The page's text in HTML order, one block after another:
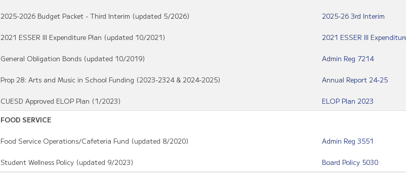
2025-2026 Budget Packet - Third Interim (updated 5/2026)
2021 ESSER III Expenditure Plan (updated 10/2021)
General Obligation Bonds (updated 10/2019)
Prop 28: Arts and Music in School Funding (2023-2324 & 2024-2025)
CUESD Approved ELOP Plan (1/2023)
2025-26 3rd Interim
2021 ESSER III
Admin Reg 7214
Annual Report 24-25
ELOP Plan 2023
FOOD SERVICE
Food Service Operations/Cafeteria Fund (updated 8/2020)
Student Wellness Policy (updated 9/2023)
Admin Reg 3551
Board Policy 5030